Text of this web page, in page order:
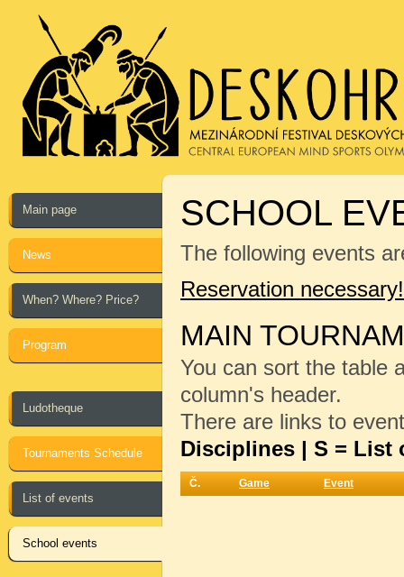
Main page
News
When? Where? Price?
Program
Ludotheque
Tournaments Schedule
List of events
School events
SCHOOL
The following events
Reservation necessary!
MAIN
You can sort the table
column's header.
There are links to
Disciplines | S = List
Č. Game Event